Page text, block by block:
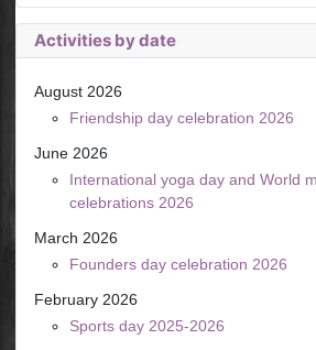
Activities by date
August 2026
Friendship day celebration 2026
June 2026
International yoga day and World
celebrations 2026
March 2026
Founders day celebration 2026
February 2026
Sports day 2025-2026